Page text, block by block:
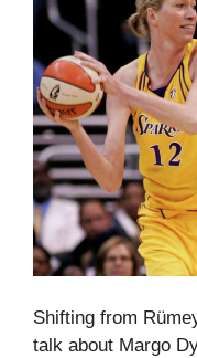
Shifting from
talk about Margo